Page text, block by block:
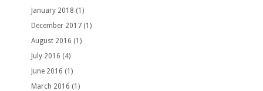
January 2018 (1)
December 2017 (1)
August 2016 (1)
July 2016 (4)
June 2016 (1)
March 2016 (1)